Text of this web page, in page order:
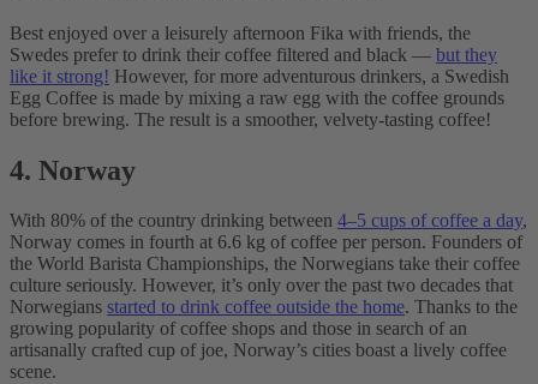
Best enjoyed over a leisurely afternoon Fika with friends, the
Swedes prefer to drink their coffee filtered and black — but they
like it strong! However, for more adventurous drinkers, a Swedish
Egg Coffee is made by mixing a raw egg with the coffee grounds
before brewing. The result is a smoother, velvety-tasting coffee!
4. Norway
With 80% of the country drinking between 4–5 cups of coffee a day,
Norway comes in fourth at 6.6 kg of coffee per person. Founders of
the World Barista Championships, the Norwegians take their coffee
culture seriously. However, it’s only over the past two decades that
Norwegians started to drink coffee outside the home. Thanks to the
growing popularity of coffee shops and those in search of an
artisanally crafted cup of joe, Norway’s cities boast a lively coffee
scene.